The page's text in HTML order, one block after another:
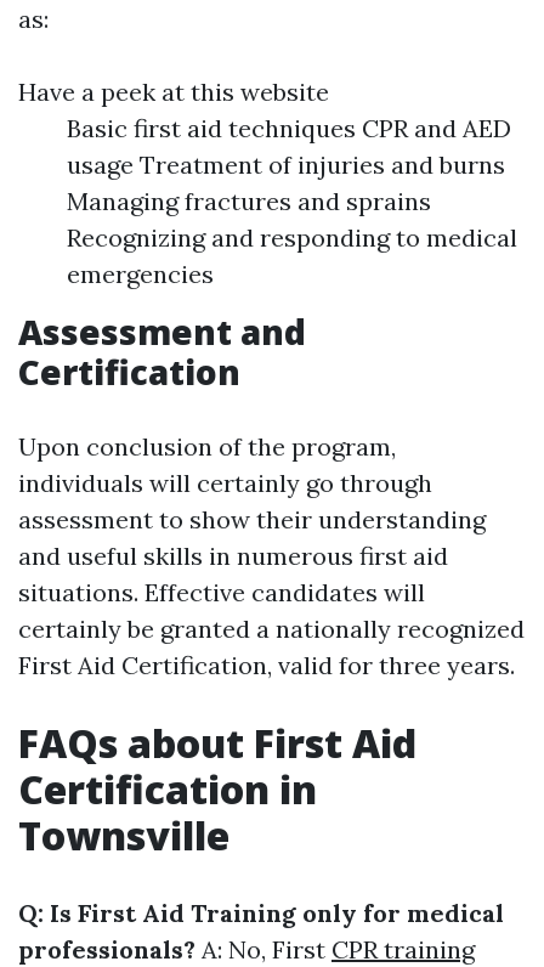
as:
Have a peek at this website
Basic first aid techniques CPR and AED
usage Treatment of injuries and burns
Managing fractures and sprains
Recognizing and responding to medical
emergencies
Assessment and
Certification
Upon conclusion of the program,
individuals will certainly go through
assessment to show their understanding
and useful skills in numerous first aid
situations. Effective candidates will
certainly be granted a nationally recognized
First Aid Certification, valid for three years.
FAQs about First Aid
Certification in
Townsville
Q: Is First Aid Training only for medical
professionals? A: No, First CPR training